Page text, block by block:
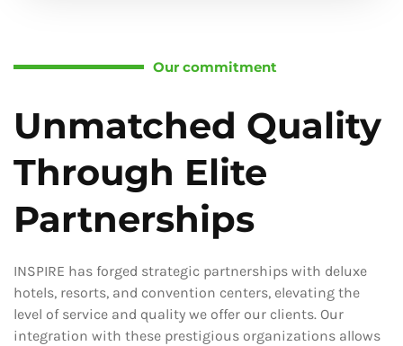
Our commitment
Unmatched Quality
Through Elite
Partnerships
INSPIRE has forged strategic partnerships with deluxe
hotels, resorts, and convention centers, elevating the
level of service and quality we offer our clients. Our
integration with these prestigious organizations allows